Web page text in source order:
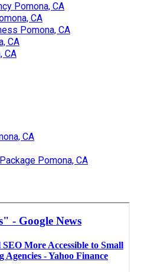
Pomona, CA
CA
Pomona, CA
CA
CA
CA
Pomona, CA